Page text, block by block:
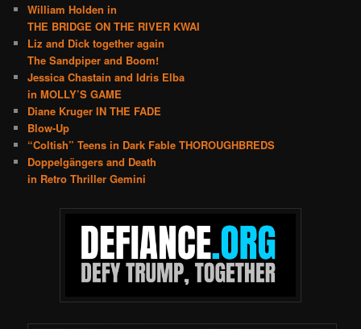
William Holden in
THE BRIDGE ON THE RIVER KWAI
Liz and Dick together again
The Sandpiper and Boom!
Jessica Chastain and Idris Elba
in MOLLY’S GAME
Diane Kruger IN THE FADE
Blow-Up
“Coltish” Teens in Dark Fable THOROUGHBREDS
Doppelgängers and Death
in Retro Thriller Gemini